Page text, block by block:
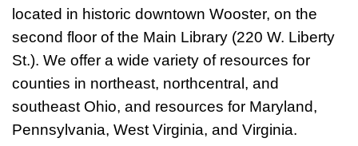
located in historic downtown Wooster, on the
second floor of the Main Library (220 W. Liberty
St.). We offer a wide variety of resources for
counties in northeast, northcentral, and
southeast Ohio, and resources for Maryland,
Pennsylvania, West Virginia, and Virginia.